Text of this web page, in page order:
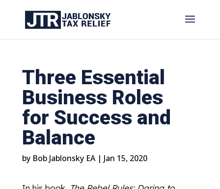
Three Essential
Business Roles
for Success and
Balance
by Bob Jablonsky EA| Jan 15, 2020